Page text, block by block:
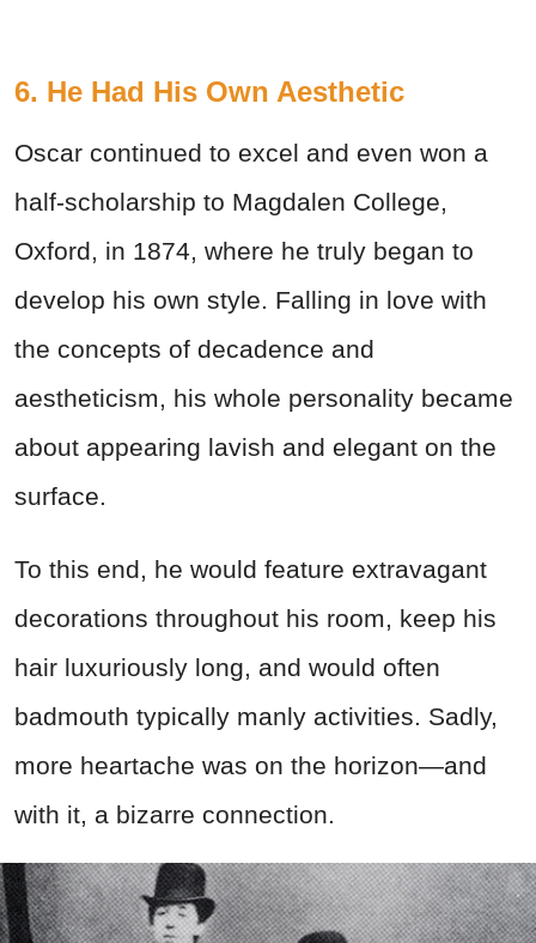
6. He Had His Own Aesthetic
Oscar continued to excel and even won a
half-scholarship to Magdalen College,
Oxford, in 1874, where he truly began to
develop his own style. Falling in love with
the concepts of decadence and
aestheticism, his whole personality became
about appearing lavish and elegant on the
surface.
To this end, he would feature extravagant
decorations throughout his room, keep his
hair luxuriously long, and would often
badmouth typically manly activities. Sadly,
more heartache was on the horizon—and
with it, a bizarre connection.